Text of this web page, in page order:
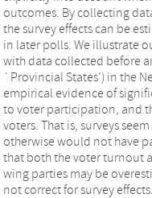
outcomes. By collecting
the survey effects can be
in later polls. We illustrate
with data collected before
`Provincial States') in the
empirical evidence of
to voter participation, and
voters. That is, surveys
otherwise would not have
that both the voter turnout
wing parties may be
not correct for survey effects.